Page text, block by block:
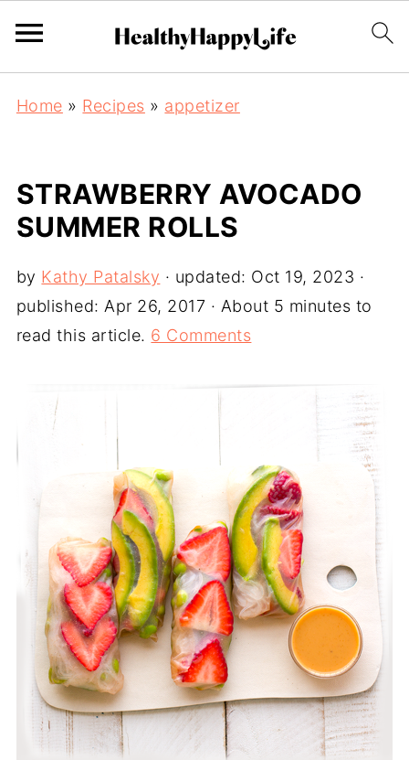
Home » Recipes » appetizer
STRAWBERRY AVOCADO
SUMMER ROLLS
by Kathy Patalsky · updated: Oct 19, 2023 ·
published: Apr 26, 2017 · About 5 minutes to
read this article. 6 Comments